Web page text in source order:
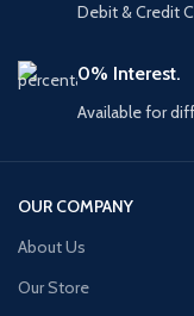
Debit & Credit
0% Interest.
Available for
OUR COMPANY
About Us
Our Store